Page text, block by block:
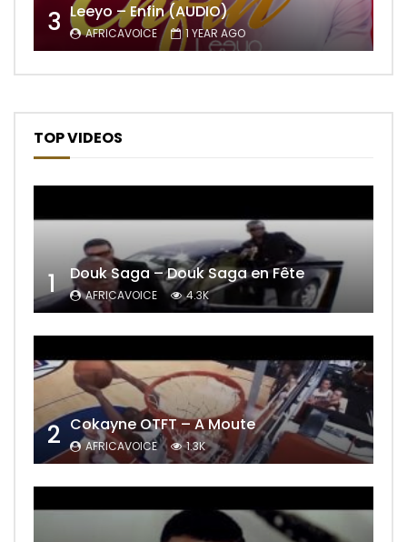
3 Leeyo – Enfin (AUDIO)
AFRICAVOICE 1 YEAR AGO
TOP VIDEOS
1 Douk Saga – Douk Saga en Fête
AFRICAVOICE 4.3K
2 Cokayne OTFT – A Moute
AFRICAVOICE 1.3K